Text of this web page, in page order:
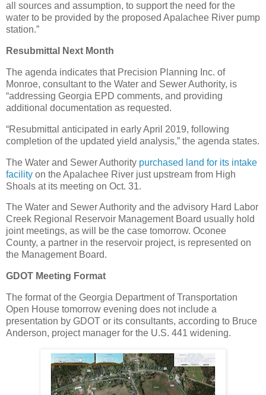
all sources and assumption, to support the need for the
water to be provided by the proposed Apalachee River pump
station.”
Resubmittal Next Month
The agenda indicates that Precision Planning Inc. of
Monroe, consultant to the Water and Sewer Authority, is
“addressing Georgia EPD comments, and providing
additional documentation as requested.
“Resubmittal anticipated in early April 2019, following
completion of the updated yield analysis,” the agenda states.
The Water and Sewer Authority purchased land for its intake
facility on the Apalachee River just upstream from High
Shoals at its meeting on Oct. 31.
The Water and Sewer Authority and the advisory Hard Labor
Creek Regional Reservoir Management Board usually hold
joint meetings, as will be the case tomorrow. Oconee
County, a partner in the reservoir project, is represented on
the Management Board.
GDOT Meeting Format
The format of the Georgia Department of Transportation
Open House tomorrow evening does not include a
presentation by GDOT or its consultants, according to Bruce
Anderson, project manager for the U.S. 441 widening.